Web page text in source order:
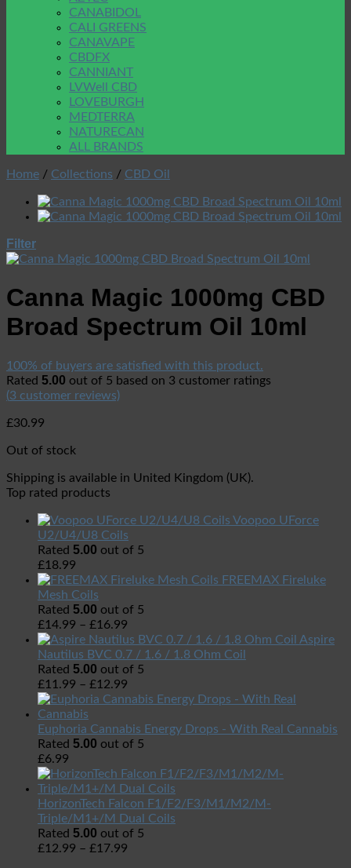
CANABIDOL
CALI GREENS
CANAVAPE
CBDFX
CANNIANT
LVWell CBD
LOVEBURGH
MEDTERRA
NATURECAN
ALL BRANDS
Home / Collections / CBD Oil
Filter
Canna Magic 1000mg CBD
Broad Spectrum Oil 10ml
100% of buyers are satisfied with this product.
Rated 5.00 out of 5 based on 3 customer ratings
(3 customer reviews)
£30.99
Out of stock
Shipping is available in United Kingdom (UK).
Top rated products
Voopoo UForce
U2/U4/U8 Coils
Rated 5.00 out of 5
£18.99
FREEMAX Fireluke
Mesh Coils
Rated 5.00 out of 5
£14.99 – £16.99
Aspire
Nautilus BVC 0.7 / 1.6 / 1.8 Ohm Coil
Rated 5.00 out of 5
£11.99 – £12.99
Euphoria Cannabis Energy Drops - With Real Cannabis
Rated 5.00 out of 5
£6.99
HorizonTech Falcon F1/F2/F3/M1/M2/M-
Triple/M1+/M Dual Coils
Rated 5.00 out of 5
£12.99 – £17.99